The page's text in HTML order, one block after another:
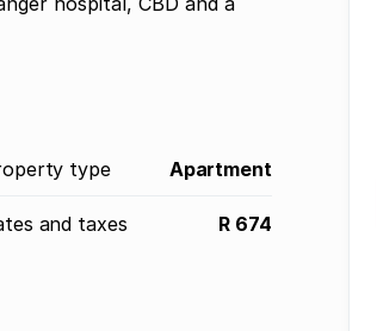
type Apartment
and taxes R 674